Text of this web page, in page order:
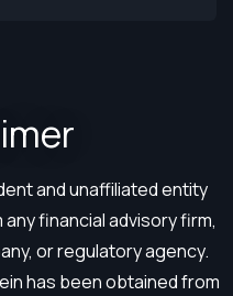
and unaffiliated entity
financial advisory firm,
or regulatory agency.
has been obtained from